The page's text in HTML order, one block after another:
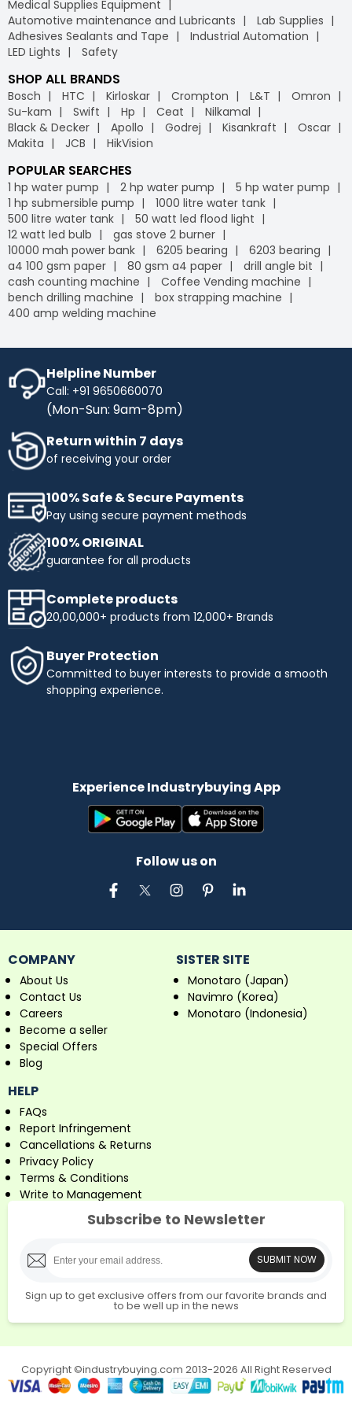
Medical Supplies Equipment
Automotive maintenance and Lubricants
Lab Supplies
Adhesives Sealants and Tape
Industrial Automation
LED Lights
Safety
SHOP ALL BRANDS
Bosch HTC Kirloskar Crompton L&T
Omron
Su-kam
Swift Hp Ceat
Nilkamal
Black & Decker
Apollo Godrej Kisankraft
Oscar
Makita
JCB HikVision
POPULAR SEARCHES
1 hp water pump 2 hp water pump
5 hp water pump
1 hp submersible pump
1000 litre water tank
500 litre water tank
50 watt led flood light
12 watt led bulb
gas stove 2 burner
10000 mah power bank
6205 bearing
6203 bearing
a4 100 gsm paper
80 gsm a4 paper
drill angle bit
cash counting machine
Coffee Vending machine
bench drilling machine
box strapping machine
400 amp welding machine
Helpline Number
Call: +91 9650660070
(Mon-Sun: 9am-8pm)
Return within 7 days
of receiving your order
100% Safe & Secure Payments
Pay using secure payment methods
100% ORIGINAL
guarantee for all products
Complete products
20,00,000+ products from 12,000+ Brands
Buyer Protection
Committed to buyer interests to provide a smooth
shopping experience.
Experience Industrybuying App
Follow us on
COMPANY
About Us
Contact Us
Careers
Become a seller
Special Offers
Blog
SISTER SITE
Monotaro (Japan)
Navimro (Korea)
Monotaro (Indonesia)
HELP
FAQs
Report Infringement
Cancellations & Returns
Privacy Policy
Terms & Conditions
Write to Management
Subscribe to Newsletter
SUBMIT NOW
Sign up to get exclusive offers from our favorite brands and
to be well up in the news
Copyright ©industrybuying.com 2013-2026 All Right Reserved